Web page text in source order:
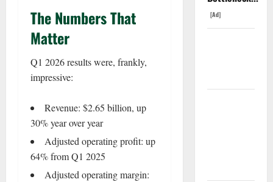
The Numbers That
Matter
Q1 2026 results were, frankly,
impressive:
Revenue: $2.65 billion, up
30% year over year
Adjusted operating profit: up
64% from Q1 2025
Adjusted operating margin:
[Ad]